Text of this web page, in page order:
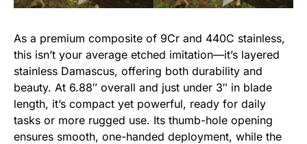
As a premium composite of 9Cr and 440C stainless,
this isn’t your average etched imitation—it’s layered
stainless Damascus, offering both durability and
beauty. At 6.88″ overall and just under 3″ in blade
length, it’s compact yet powerful, ready for daily
tasks or more rugged use. Its thumb-hole opening
ensures smooth, one-handed deployment, while the